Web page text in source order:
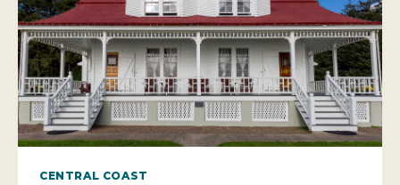
CENTRAL COAST